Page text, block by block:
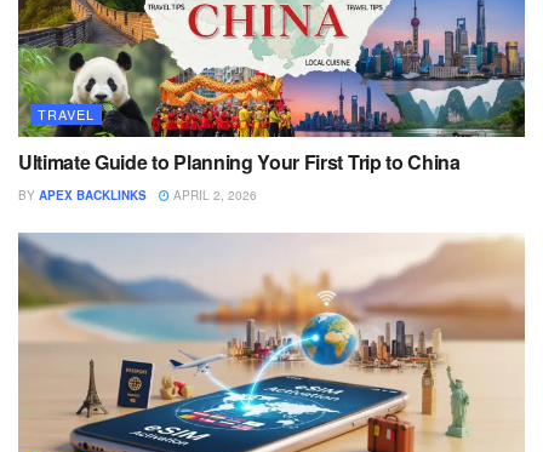
TRAVEL
Ultimate Guide to Planning Your First Trip to China
BY APEX BACKLINKS APRIL 2, 2026